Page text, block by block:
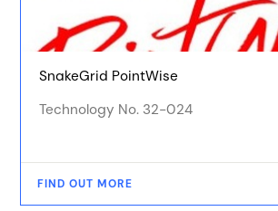
SnakeGrid PointWise
Technology No. 32-024
FIND OUT MORE